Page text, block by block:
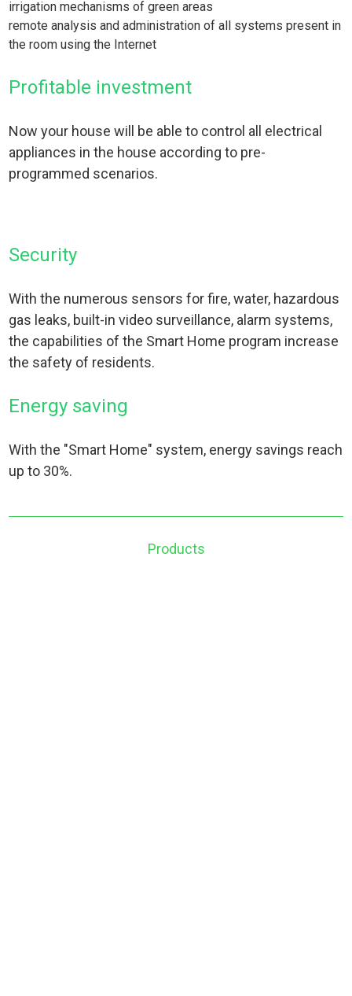
irrigation mechanisms of green areas
remote analysis and administration of all systems present in
the room using the Internet
Profitable investment
Now your house will be able to control all electrical
appliances in the house according to pre-
programmed scenarios.
Security
With the numerous sensors for fire, water, hazardous
gas leaks, built-in video surveillance, alarm systems,
the capabilities of the Smart Home program increase
the safety of residents.
Energy saving
With the "Smart Home" system, energy savings reach
up to 30%.
Products